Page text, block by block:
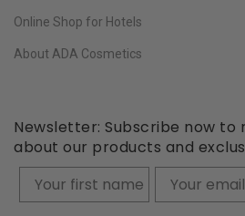
Online Shop for Hotels
About ADA Cosmetics
Newsletter: Subscribe now to
about our products and
Your firstname